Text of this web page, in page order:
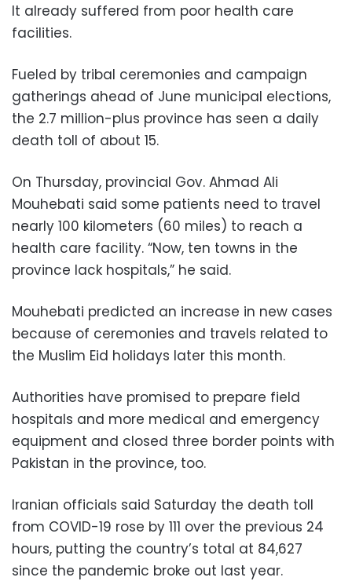
It already suffered from poor health care
facilities.
Fueled by tribal ceremonies and campaign
gatherings ahead of June municipal elections,
the 2.7 million-plus province has seen a daily
death toll of about 15.
On Thursday, provincial Gov. Ahmad Ali
Mouhebati said some patients need to travel
nearly 100 kilometers (60 miles) to reach a
health care facility. “Now, ten towns in the
province lack hospitals,” he said.
Mouhebati predicted an increase in new cases
because of ceremonies and travels related to
the Muslim Eid holidays later this month.
Authorities have promised to prepare field
hospitals and more medical and emergency
equipment and closed three border points with
Pakistan in the province, too.
Iranian officials said Saturday the death toll
from COVID-19 rose by 111 over the previous 24
hours, putting the country’s total at 84,627
since the pandemic broke out last year.